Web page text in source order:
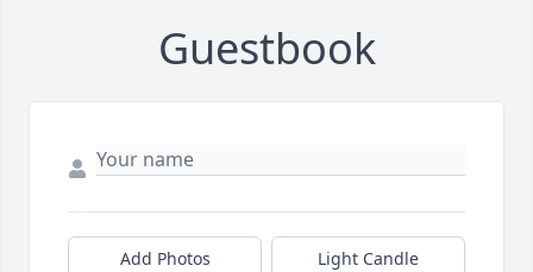
Guestbook
Add Photos Light Candle